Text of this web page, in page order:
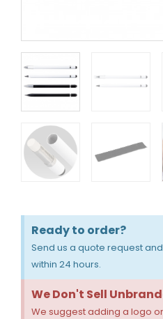
Ready to order?
Send us a quote request
within 24 hours.
We Don't Sell
We suggest adding a logo